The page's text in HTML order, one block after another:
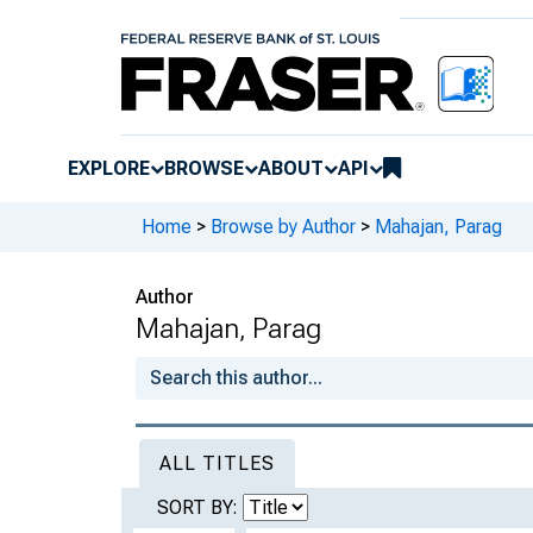
EXPLORE BROWSE ABOUT API
Home > Browse by Author > Mahajan, Parag
Author
Mahajan, Parag
ALL TITLES
SORT BY: